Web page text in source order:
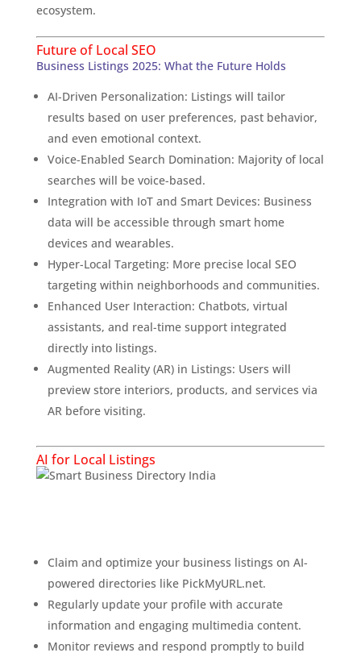
ecosystem.
Future of Local SEO
Business Listings 2025: What the Future Holds
AI-Driven Personalization: Listings will tailor
results based on user preferences, past behavior,
and even emotional context.
Voice-Enabled Search Domination: Majority of local
searches will be voice-based.
Integration with IoT and Smart Devices: Business
data will be accessible through smart home
devices and wearables.
Hyper-Local Targeting: More precise local SEO
targeting within neighborhoods and communities.
Enhanced User Interaction: Chatbots, virtual
assistants, and real-time support integrated
directly into listings.
Augmented Reality (AR) in Listings: Users will
preview store interiors, products, and services via
AR before visiting.
AI for Local Listings
Claim and optimize your business listings on AI-
powered directories like PickMyURL.net.
Regularly update your profile with accurate
information and engaging multimedia content.
Monitor reviews and respond promptly to build